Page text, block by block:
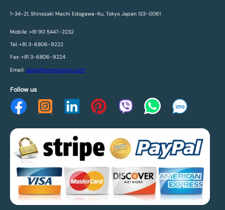
1-34-21, Shinozaki Machi Edogawa-Ku, Tokyo Japan 133-0061
Mobile: +81 90 5447-2232
Tel: +81 3-6806-9222
Fax: +81 3-6806-9224
Email: sales@fareenacorp.com
Follow us